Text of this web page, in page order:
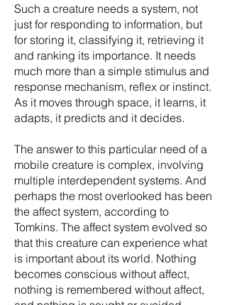
Such a creature needs a system, not
just for responding to information, but
for storing it, classifying it, retrieving it
and ranking its importance. It needs
much more than a simple stimulus and
response mechanism, reflex or instinct.
As it moves through space, it learns, it
adapts, it predicts and it decides.
The answer to this particular need of a
mobile creature is complex, involving
multiple interdependent systems. And
perhaps the most overlooked has been
the affect system, according to
Tomkins. The affect system evolved so
that this creature can experience what
is important about its world. Nothing
becomes conscious without affect,
nothing is remembered without affect,